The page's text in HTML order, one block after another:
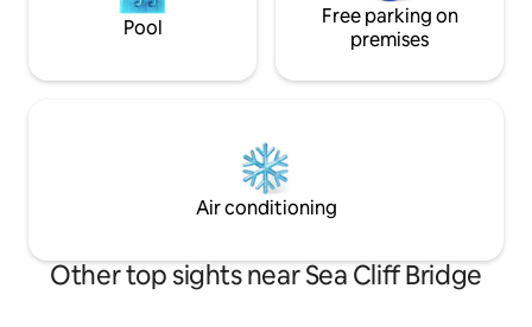
Pool
Free parking on
premises
Air conditioning
Other top sights near Sea Cliff Bridge